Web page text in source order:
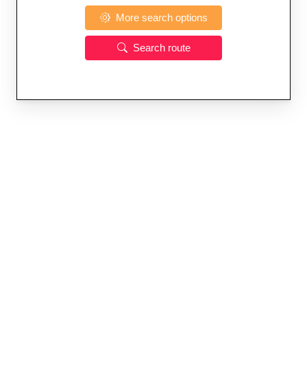
More search options
Search route